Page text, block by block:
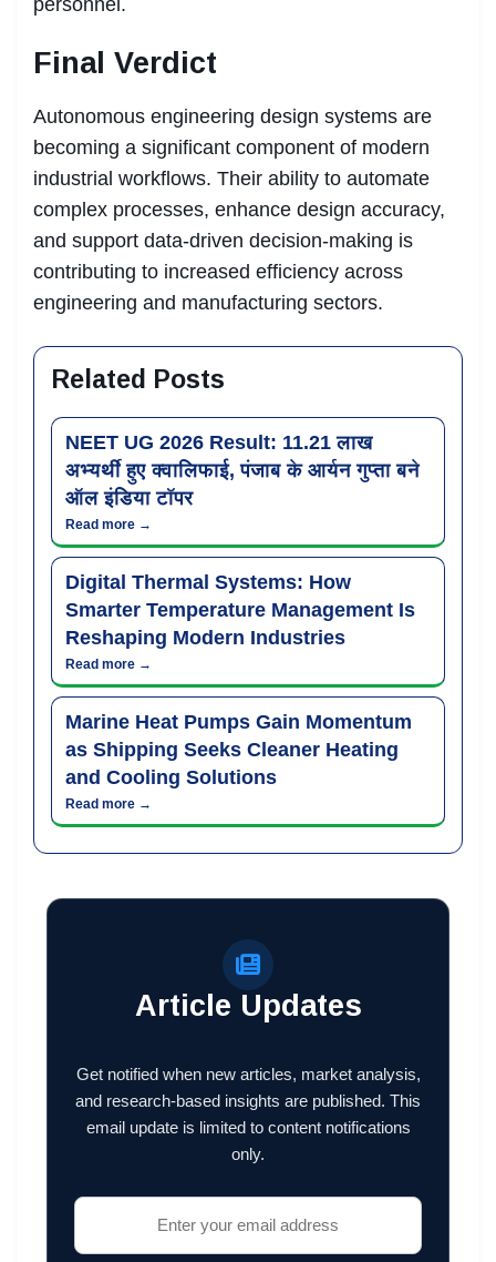
Final Verdict
Autonomous engineering design systems are
becoming a significant component of modern
industrial workflows. Their ability to automate
complex processes, enhance design accuracy,
and support data-driven decision-making is
contributing to increased efficiency across
engineering and manufacturing sectors.
Related Posts
NEET UG 2026 Result: 11.21 लाख
अभ्यर्थी हुए क्वालिफाई, पंजाब के आर्यन गुप्ता बने
ऑल इंडिया टॉपर
Read more →
Digital Thermal Systems: How
Smarter Temperature Management Is
Reshaping Modern Industries
Read more →
Marine Heat Pumps Gain Momentum
as Shipping Seeks Cleaner Heating
and Cooling Solutions
Read more →
Article Updates
Get notified when new articles, market analysis,
and research-based insights are published. This
email update is limited to content notifications
only.